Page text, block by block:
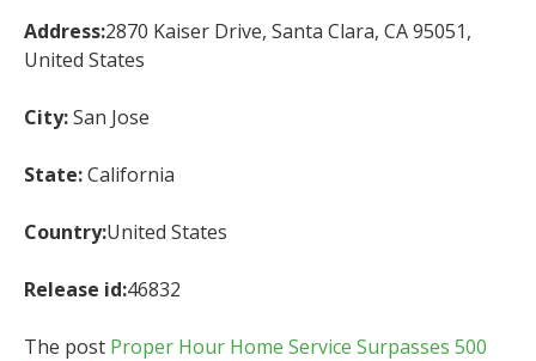
Address:2870 Kaiser Drive, Santa Clara, CA 95051,
United States
City:San Jose
State:California
Country:United States
Release id:46832
The post Proper Hour Home Service Surpasses 500